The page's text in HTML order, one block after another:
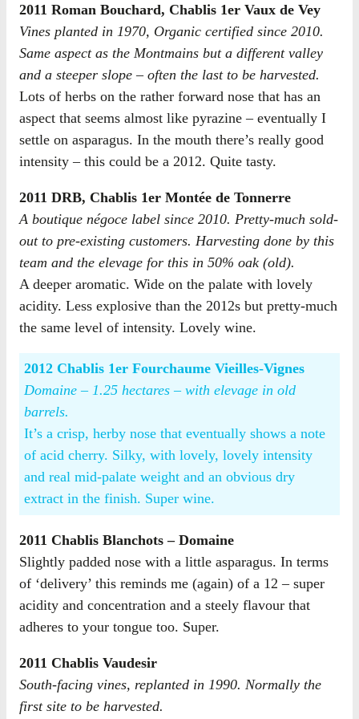
2011 Roman Bouchard, Chablis 1er Vaux de Vey
Vines planted in 1970, Organic certified since 2010.
Same aspect as the Montmains but a different valley
and a steeper slope – often the last to be harvested.
Lots of herbs on the rather forward nose that has an
aspect that seems almost like pyrazine – eventually I
settle on asparagus. In the mouth there’s really good
intensity – this could be a 2012. Quite tasty.
2011 DRB, Chablis 1er Montée de Tonnerre
A boutique négoce label since 2010. Pretty-much sold-
out to pre-existing customers. Harvesting done by this
team and the elevage for this in 50% oak (old).
A deeper aromatic. Wide on the palate with lovely
acidity. Less explosive than the 2012s but pretty-much
the same level of intensity. Lovely wine.
2012 Chablis 1er Fourchaume Vieilles-Vignes
Domaine – 1.25 hectares – with elevage in old
barrels.
It’s a crisp, herby nose that eventually shows a note
of acid cherry. Silky, with lovely, lovely intensity
and real mid-palate weight and an obvious dry
extract in the finish. Super wine.
2011 Chablis Blanchots – Domaine
Slightly padded nose with a little asparagus. In terms
of ‘delivery’ this reminds me (again) of a 12 – super
acidity and concentration and a steely flavour that
adheres to your tongue too. Super.
2011 Chablis Vaudesir
South-facing vines, replanted in 1990. Normally the
first site to be harvested.